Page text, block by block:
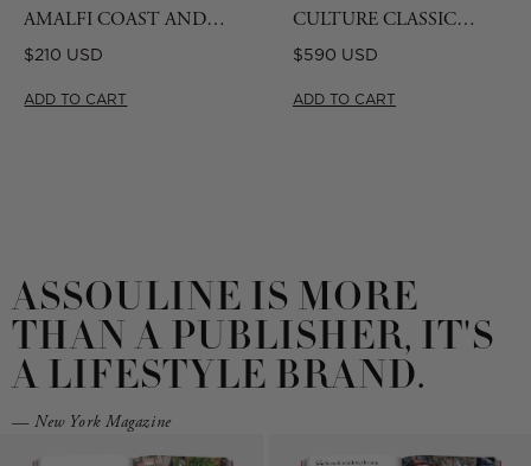
AMALFI COAST AND
CAPRI TRAVEL SERIES
GIFT SET
Regular
$210 USD
ADD TO CART
CULTURE CLASSIC
BOOKSTAND - CAMEL
Regular
$590 USD
ADD TO CART
ASSOULINE IS MORE
THAN A PUBLISHER, IT'S
A LIFESTYLE BRAND.
— New York Magazine